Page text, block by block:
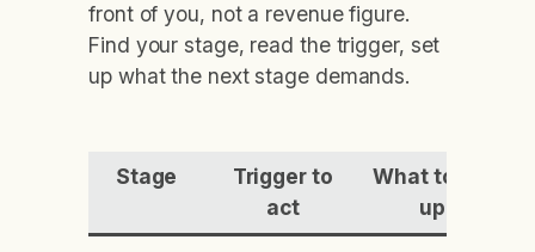
front of you, not a revenue figure.
Find your stage, read the trigger, set
up what the next stage demands.
Stage
Trigger to
act
What to set
up